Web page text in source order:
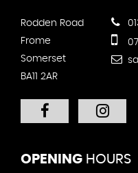
Rodden Road
Frome
Somerset
BA11 2AR
OPENING HOURS